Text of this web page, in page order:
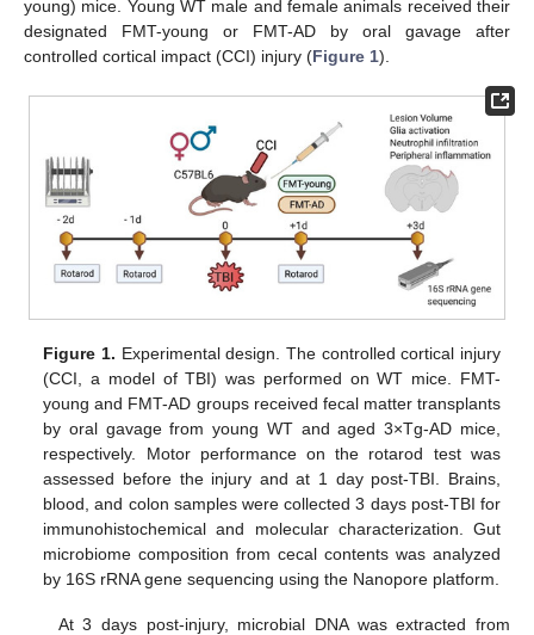
young) mice. Young WT male and female animals received their
designated FMT-young or FMT-AD by oral gavage after
controlled cortical impact (CCI) injury (Figure 1).
Figure 1. Experimental design. The controlled cortical injury
(CCI, a model of TBI) was performed on WT mice. FMT-
young and FMT-AD groups received fecal matter transplants
by oral gavage from young WT and aged 3×Tg-AD mice,
respectively. Motor performance on the rotarod test was
assessed before the injury and at 1 day post-TBI. Brains,
blood, and colon samples were collected 3 days post-TBI for
immunohistochemical and molecular characterization. Gut
microbiome composition from cecal contents was analyzed
by 16S rRNA gene sequencing using the Nanopore platform.
At 3 days post-injury, microbial DNA was extracted from